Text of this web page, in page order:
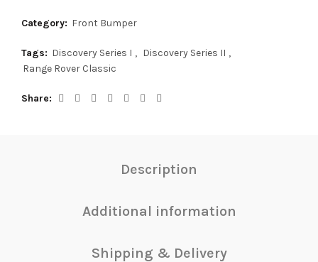
Category: Front Bumper
Tags: Discovery Series I , Discovery Series II ,
Range Rover Classic
Share
Description
Additional information
Shipping & Delivery